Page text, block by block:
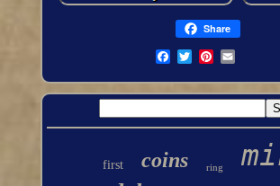
Share
first coins ring